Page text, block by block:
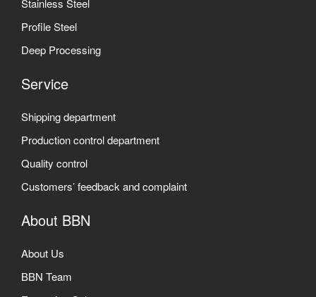
Profile Steel
Deep Processing
Service
Shipping department
Production control department
Quality control
Customers’ feedback and complaint
About BBN
About Us
BBN Team